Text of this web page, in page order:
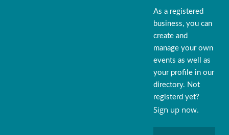
As a registered
business, you can
create and
manage your own
events as well as
your profile in our
directory. Not
registerd yet?
Sign up now.